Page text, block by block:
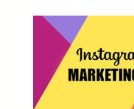
Business Marketing